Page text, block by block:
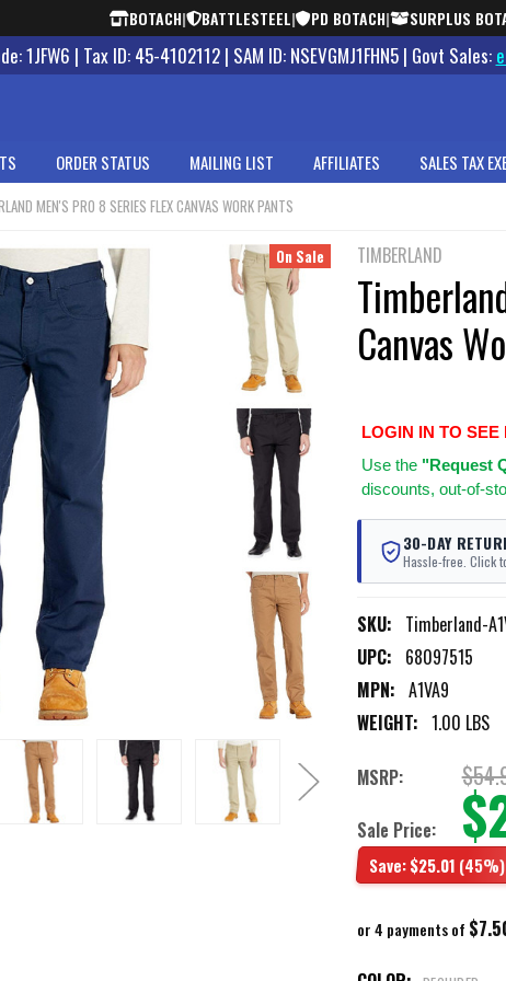
BOTACH| BATTLESTEEL| PD BOTACH| SURPLUS
1JFW6 | Tax ID: 45-4102112 | SAM ID: NSEVGMJ1FHN5 | Govt Sales:
ORDER STATUS MAILING LIST AFFILIATES SALES TAX
MEN'S PRO 8 SERIES FLEX CANVAS WORK PANTS
TIMBERLAND
Canvas
LOGIN IN TO
Use the "Request
discounts, out-of-
30-DAY
Hassle-free. Click
SKU: Timberland-
UPC: 68097515
MPN: A1VA9
WEIGHT: 1.00 LBS
On Sale
MSRP:
Sale Price:
Save:$25.01 (45%)
or 4 payments of